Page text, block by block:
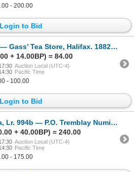
- 200.00
Login to Bid
Tea Store, Halifax. 1882. Gilt Brass.
+ 14.00BP) = 84.00
Auction Local (UTC-4)
Pacific Time
- 100.00
Login to Bid
— P.O. Tremblay Numismatist Cards. 1892. Copper and White Metal.
+ 40.00BP) = 240.00
Auction Local (UTC-4)
Pacific Time
- 175.00